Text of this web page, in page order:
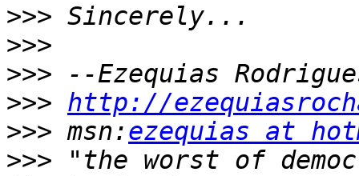
>>>
>>>
>>>
>>> http://
>>> msn:ezequias at
>>> "the worst of